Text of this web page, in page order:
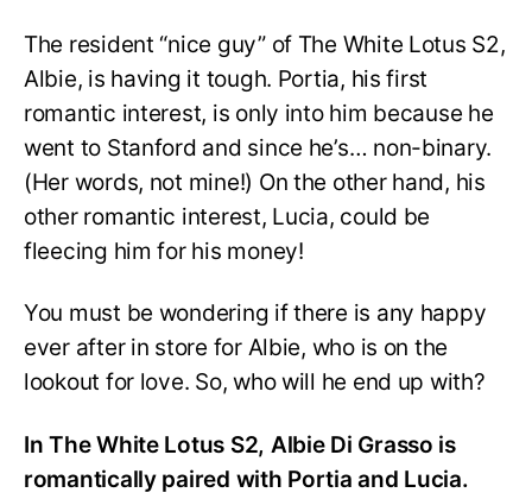
The resident “nice guy” of The White Lotus S2,
Albie, is having it tough. Portia, his first
romantic interest, is only into him because he
went to Stanford and since he’s… non-binary.
(Her words, not mine!) On the other hand, his
other romantic interest, Lucia, could be
fleecing him for his money!
You must be wondering if there is any happy
ever after in store for Albie, who is on the
lookout for love. So, who will he end up with?
In The White Lotus S2, Albie Di Grasso is
romantically paired with Portia and Lucia.